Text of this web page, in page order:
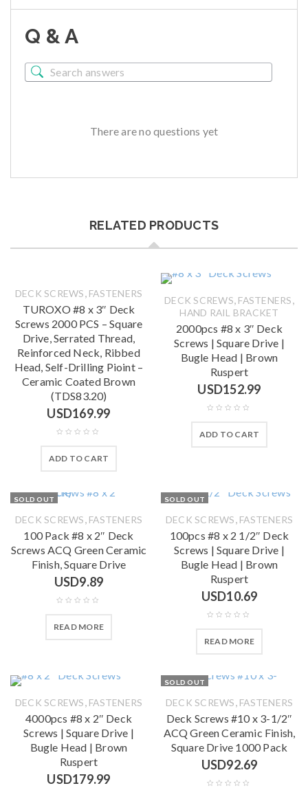
Q & A
There are no questions yet
RELATED PRODUCTS
DECK SCREWS, FASTENERS
TUROXO #8 x 3″ Deck
Screws 2000 PCS – Square
Drive, Serrated Thread,
Reinforced Neck, Ribbed
Head, Self-Drilling Pioint –
Ceramic Coated Brown
(TDS83.20)
USD169.99
ADD TO CART
DECK SCREWS, FASTENERS,
HAND RAIL BRACKET
2000pcs #8 x 3″ Deck
Screws | Square Drive |
Bugle Head | Brown
Ruspert
USD152.99
ADD TO CART
SOLD OUT
DECK SCREWS, FASTENERS
100 Pack #8 x 2″ Deck
Screws ACQ Green Ceramic
Finish, Square Drive
USD9.89
READ MORE
SOLD OUT
DECK SCREWS, FASTENERS
100pcs #8 x 2 1/2″ Deck
Screws | Square Drive |
Bugle Head | Brown
Ruspert
USD10.69
READ MORE
DECK SCREWS, FASTENERS
4000pcs #8 x 2″ Deck
Screws | Square Drive |
Bugle Head | Brown
Ruspert
USD179.99
SOLD OUT
DECK SCREWS, FASTENERS
Deck Screws #10 x 3-1/2″
ACQ Green Ceramic Finish,
Square Drive 1000 Pack
USD92.69